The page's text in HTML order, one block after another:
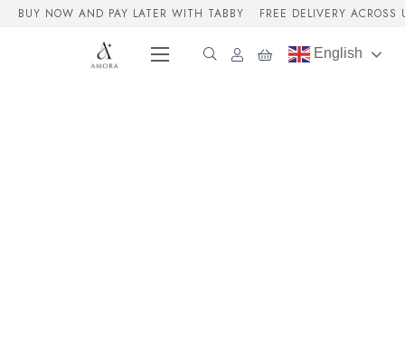
BUY NOW AND PAY LATER WITH TABBY FREE DELIVERY
English